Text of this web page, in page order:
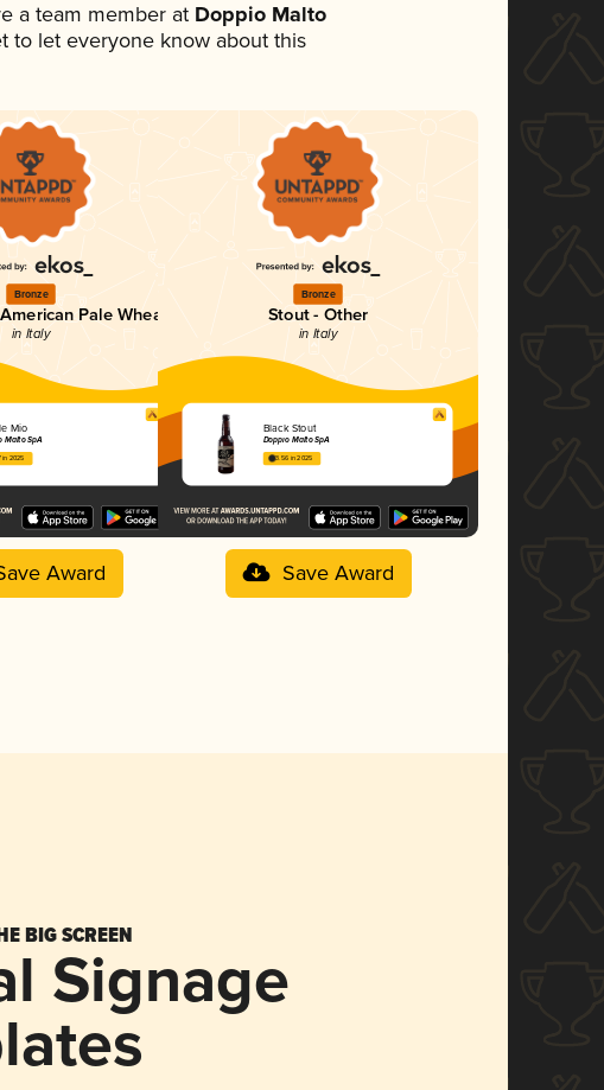
a team member at Doppio Malto
to let everyone know about this
Bronze
Pale Wheat
in Italy
Mio
Malto SpA
in 2025
Award
Bronze
Stout - Other
in Italy
Black Stout
Doppio Malto SpA
3.56 in 2025
Save Award
BIG SCREEN
Signage